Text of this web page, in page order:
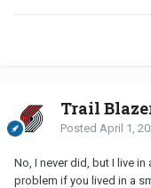
Trail
Posted April 1,
No, I never did, but I live
problem if you lived in a